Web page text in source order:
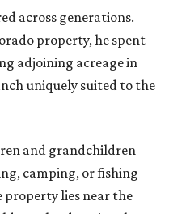
across generations.
property, he spent
adjoining acreage in
uniquely suited to the
and grandchildren
camping, or fishing
property lies near the